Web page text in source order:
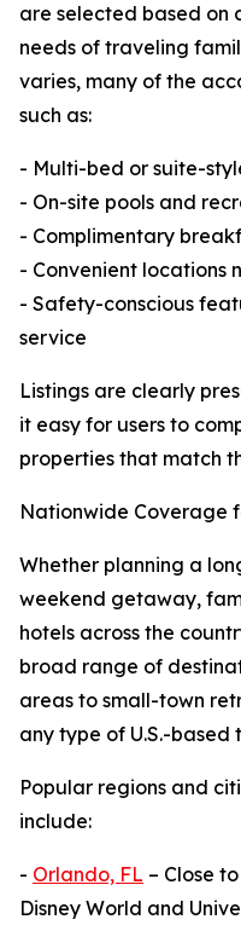
are selected based
needs of traveling
varies, many of the
such as:
- Multi-bed or suite-
- On-site pools and
- Complimentary
- Convenient locations
- Safety-conscious
service
Listings are clearly
it easy for users to
properties that match
Nationwide Coverage
Whether planning a
weekend getaway,
hotels across the
broad range of
areas to small-town
any type of U.S.-based
Popular regions and
include:
- Orlando, FL – Close
Disney World and